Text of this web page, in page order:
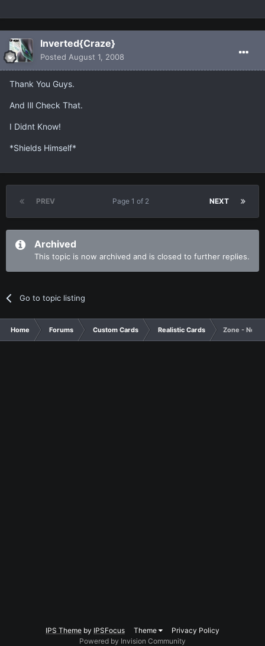
Inverted{Craze}
Posted August 1, 2008
Thank You Guys.
And Ill Check That.
I Didnt Know!
*Shields Himself*
PREV NEXT
Page 1 of 2
Archived
This topic is now archived and is closed to further replies.
Go to topic listing
Home Forums Custom Cards Realistic Cards Zone - New
IPS Theme by IPSFocus Theme
Privacy Policy
Powered by Invision Community